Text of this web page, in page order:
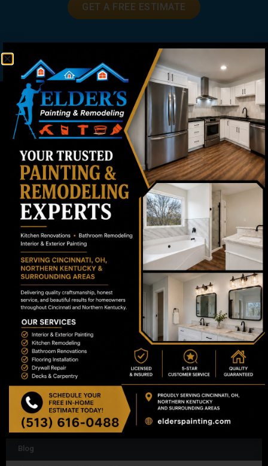
GET A FREE ESTIMATE
(513) 616-0488
Serving Cincinnati, OH and a 25-mile radius
(including Northern Kentucky).
Mon to Sat: 7am - 7pm
Navigation
Homepage
Blog